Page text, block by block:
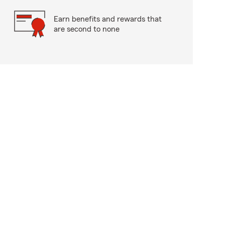
Earn benefits and rewards that
are second to none